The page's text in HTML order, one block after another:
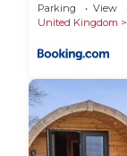
Parking View
United Kingdom